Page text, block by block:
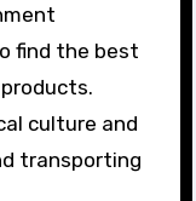
find the best
culture and
transporting